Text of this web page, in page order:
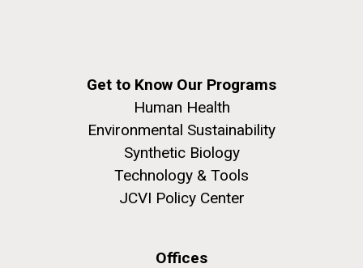
Get to Know Our Programs
Human Health
Environmental Sustainability
Synthetic Biology
Technology & Tools
JCVI Policy Center
Offices